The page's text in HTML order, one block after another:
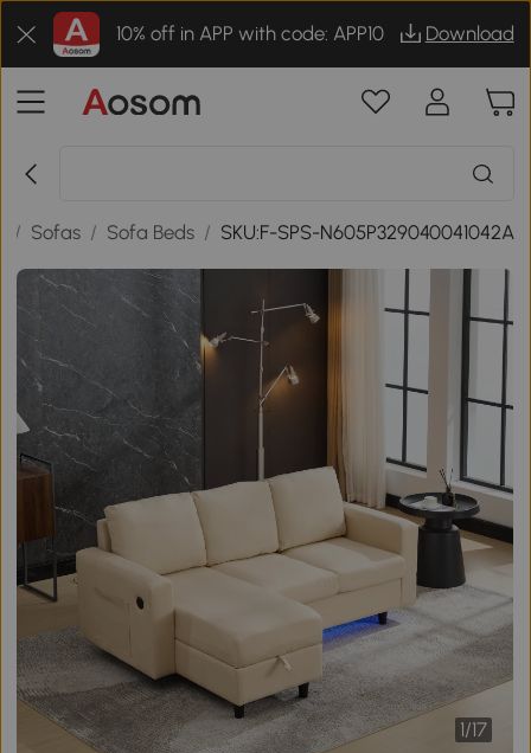
10% off in APP with code: APP10 Download
/ Sofas / Sofa Beds / SKU:F-SPS-N605P329040041042A
1/17